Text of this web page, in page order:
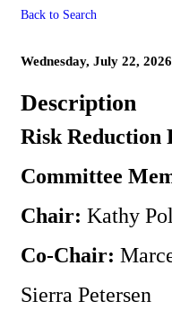
Back to Search
Wednesday, July 22,
Description
Risk Reduction
Committee
Chair: Kathy
Co-Chair:
Sierra Petersen